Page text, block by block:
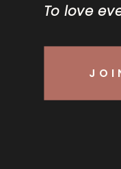
To love